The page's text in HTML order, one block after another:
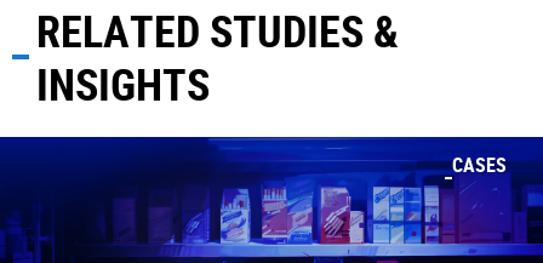
RELATED STUDIES &
INSIGHTS
CASES